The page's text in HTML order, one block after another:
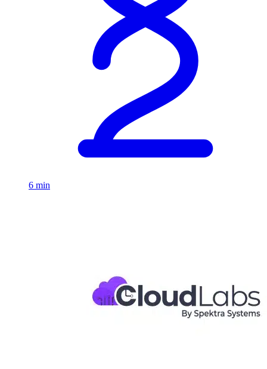
6 min